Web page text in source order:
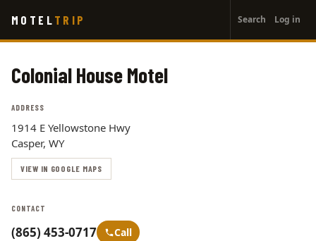
main
MOTEL TRIP
account
menu
Search Log in
Colonial House Motel
ADDRESS
1914 E Yellowstone Hwy
Casper, WY
VIEW IN GOOGLE MAPS
CONTACT
(865) 453-0717 Call